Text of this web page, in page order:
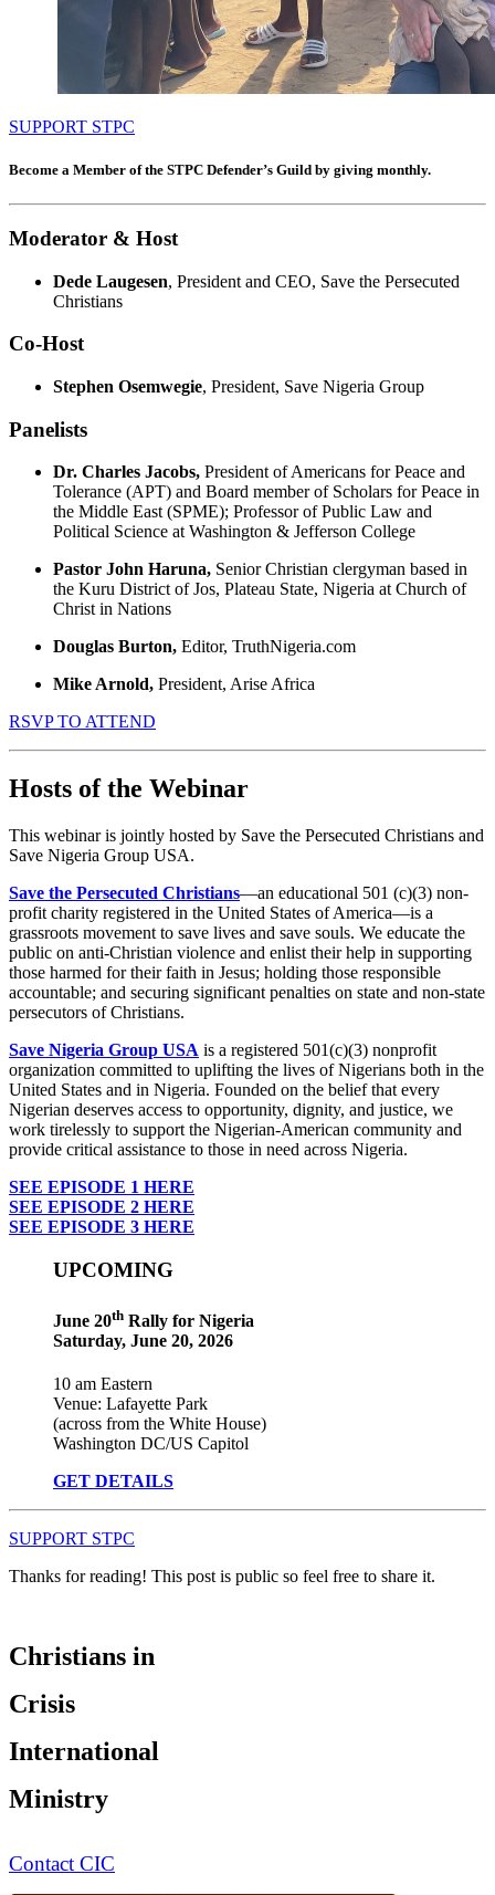
SUPPORT STPC
Become a Member of the STPC Defender’s Guild by giving monthly.
Moderator & Host
Dede Laugesen, President and CEO, Save the Persecuted
Christians
Co-Host
Stephen Osemwegie, President, Save Nigeria Group
Panelists
Dr. Charles Jacobs, President of Americans for Peace and
Tolerance (APT) and Board member of Scholars for Peace in
the Middle East (SPME); Professor of Public Law and
Political Science at Washington & Jefferson College
Pastor John Haruna, Senior Christian clergyman based in
the Kuru District of Jos, Plateau State, Nigeria at Church of
Christ in Nations
Douglas Burton, Editor, TruthNigeria.com
Mike Arnold, President, Arise Africa
RSVP TO ATTEND
Hosts of the Webinar
This webinar is jointly hosted by Save the Persecuted Christians and
Save Nigeria Group USA.
Save the Persecuted Christians—an educational 501 (c)(3) non-
profit charity registered in the United States of America—is a
grassroots movement to save lives and save souls. We educate the
public on anti-Christian violence and enlist their help in supporting
those harmed for their faith in Jesus; holding those responsible
accountable; and securing significant penalties on state and non-state
persecutors of Christians.
Save Nigeria Group USA is a registered 501(c)(3) nonprofit
organization committed to uplifting the lives of Nigerians both in the
United States and in Nigeria. Founded on the belief that every
Nigerian deserves access to opportunity, dignity, and justice, we
work tirelessly to support the Nigerian-American community and
provide critical assistance to those in need across Nigeria.
SEE EPISODE 1 HERE
SEE EPISODE 2 HERE
SEE EPISODE 3 HERE
UPCOMING
June 20th Rally for Nigeria
Saturday, June 20, 2026
10 am Eastern
Venue: Lafayette Park
(across from the White House)
Washington DC/US Capitol
GET DETAILS
SUPPORT STPC
Thanks for reading! This post is public so feel free to share it.
Christians in
Crisis
International
Ministry
Contact CIC